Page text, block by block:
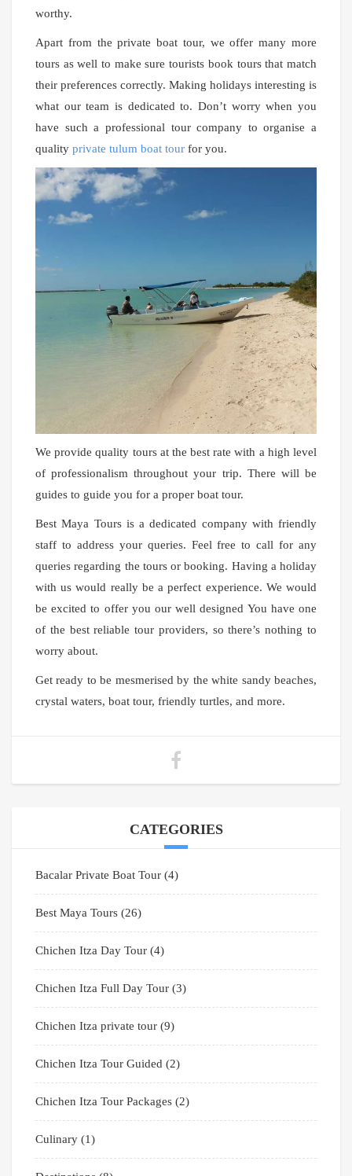
worthy.
Apart from the private boat tour, we offer many more
tours as well to make sure tourists book tours that match
their preferences correctly. Making holidays interesting is
what our team is dedicated to. Don’t worry when you
have such a professional tour company to organise a
quality private tulum boat tour for you.
We provide quality tours at the best rate with a high level
of professionalism throughout your trip. There will be
guides to guide you for a proper boat tour.
Best Maya Tours is a dedicated company with friendly
staff to address your queries. Feel free to call for any
queries regarding the tours or booking. Having a holiday
with us would really be a perfect experience. We would
be excited to offer you our well designed You have one
of the best reliable tour providers, so there’s nothing to
worry about.
Get ready to be mesmerised by the white sandy beaches,
crystal waters, boat tour, friendly turtles, and more.
CATEGORIES
Bacalar Private Boat Tour (4)
Best Maya Tours (26)
Chichen Itza Day Tour (4)
Chichen Itza Full Day Tour (3)
Chichen Itza private tour (9)
Chichen Itza Tour Guided (2)
Chichen Itza Tour Packages (2)
Culinary (1)